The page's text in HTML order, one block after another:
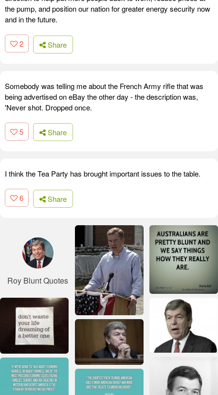
the pump, and position our nation for greater energy security now
and in the future.
2 Share
Somebody was telling me about the French Army rifle that was
being advertised on eBay the other day - the description was,
'Never shot. Dropped once.
5 Share
I think the Tea Party has brought important issues to the table.
6 Share
Roy Blunt Quotes